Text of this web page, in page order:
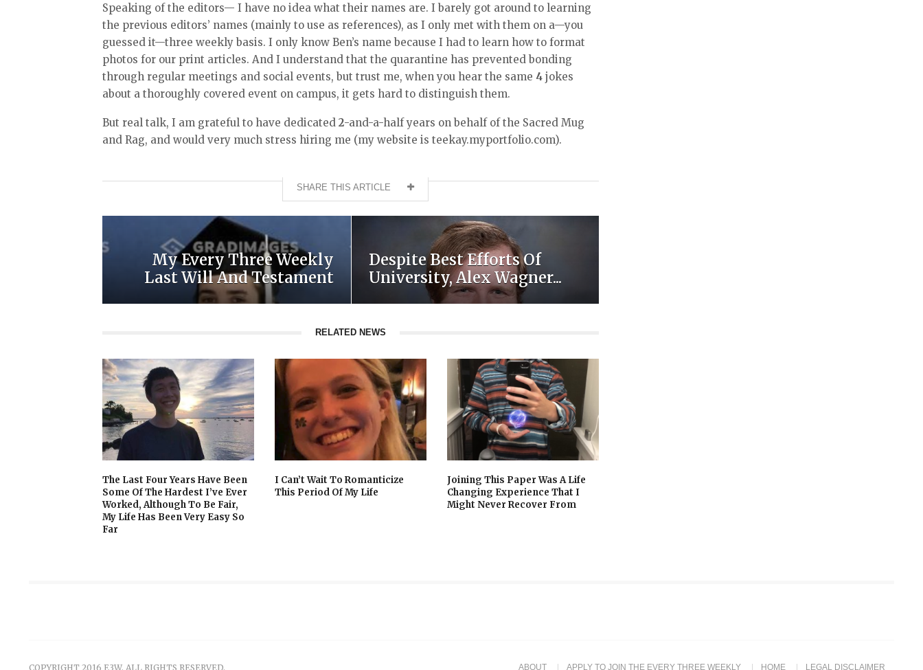
Speaking of the editors— I have no idea what their names are. I barely got around to learning
the previous editors’ names (mainly to use as references), as I only met with them on a—you
guessed it—three weekly basis. I only know Ben’s name because I had to learn how to format
photos for our print articles. And I understand that the quarantine has prevented bonding
through regular meetings and social events, but trust me, when you hear the same 4 jokes
about a thoroughly covered event on campus, it gets hard to distinguish them.
But real talk, I am grateful to have dedicated2-and-a-half years on behalf of the Sacred Mug
and Rag, and would very much stress hiring me (my website is teekay.myportfolio.com).
SHARE THIS ARTICLE
My Every Three Weekly
Last Will And Testament
Despite Best Efforts Of
University, Alex Wagner...
RELATED NEWS
The Last Four Years Have Been
Some Of The Hardest I’ve Ever
Worked, Although To Be Fair,
My Life Has Been Very Easy So
Far
I Can’t Wait To Romanticize
This Period Of My Life
Joining This Paper Was A Life
Changing Experience That I
Might Never Recover From
COPYRIGHT 2016 E3W. ALL RIGHTS RESERVED. ABOUT APPLY TO JOIN THE EVERY THREE WEEKLY HOME LEGAL DISCLAIMER